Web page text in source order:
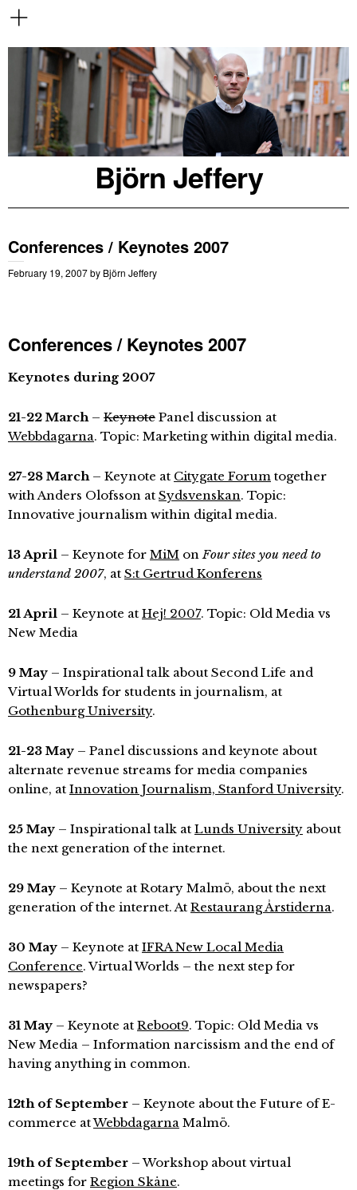
Björn Jeffery
Conferences / Keynotes 2007
February 19, 2007by Björn Jeffery
Conferences / Keynotes 2007
Keynotes during 2007
21-22 March– Keynote Panel discussion at
Webbdagarna. Topic: Marketing within digital media.
27-28 March– Keynote at Citygate Forum together
with Anders Olofsson at Sydsvenskan. Topic:
Innovative journalism within digital media.
13 April – Keynote for MiM onFour sites you need to
understand 2007, at S:t Gertrud Konferens
21 April – Keynote at Hej! 2007. Topic: Old Media vs
New Media
9 May – Inspirational talk about Second Life and
Virtual Worlds for students in journalism, at
Gothenburg University.
21-23 May – Panel discussions and keynote about
alternate revenue streams for media companies
online, at Innovation Journalism, Stanford University.
25 May – Inspirational talk at Lunds University about
the next generation of the internet.
29 May – Keynote at Rotary Malmö, about the next
generation of the internet. At Restaurang Årstiderna.
30 May – Keynote at IFRA New Local Media
Conference. Virtual Worlds – the next step for
newspapers?
31 May – Keynote at Reboot9. Topic: Old Media vs
New Media – Information narcissism and the end of
having anything in common.
12th of September – Keynote about the Future of E-
commerce atWebbdagarna Malmö.
19th of September – Workshop about virtual
meetings for Region Skåne.